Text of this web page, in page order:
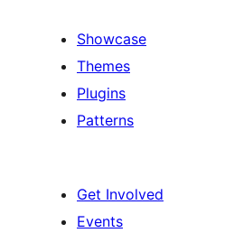
Showcase
Themes
Plugins
Patterns
Get Involved
Events